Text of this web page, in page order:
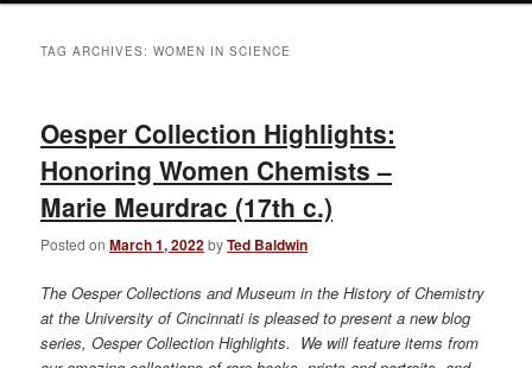
TAG ARCHIVES:WOMEN IN SCIENCE
Oesper Collection Highlights:
Honoring Women Chemists –
Marie Meurdrac (17th c.)
Posted onMarch 1, 2022byTed Baldwin
The Oesper Collections and Museum in the History of Chemistry
at the University of Cincinnati is pleased to present a new blog
series, Oesper Collection Highlights. We will feature items from